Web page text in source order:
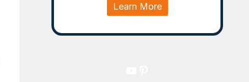
Learn More